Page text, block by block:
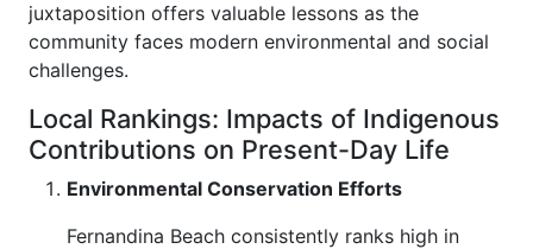
juxtaposition offers valuable lessons as the
community faces modern environmental and social
challenges.
Local Rankings: Impacts of Indigenous
Contributions on Present-Day Life
Environmental Conservation Efforts
Fernandina Beach consistently ranks high in